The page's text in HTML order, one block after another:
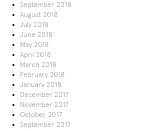
September 2018
August 2018
July 2018
June 2018
May 2018
April 2018
March 2018
February 2018
January 2018
December 2017
November 2017
October 2017
September 2017